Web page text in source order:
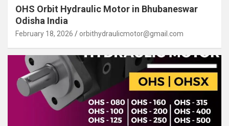
OHS Orbit Hydraulic Motor in Bhubaneswar
Odisha India
February 18, 2026 orbithydraulicmotor@gmail.com